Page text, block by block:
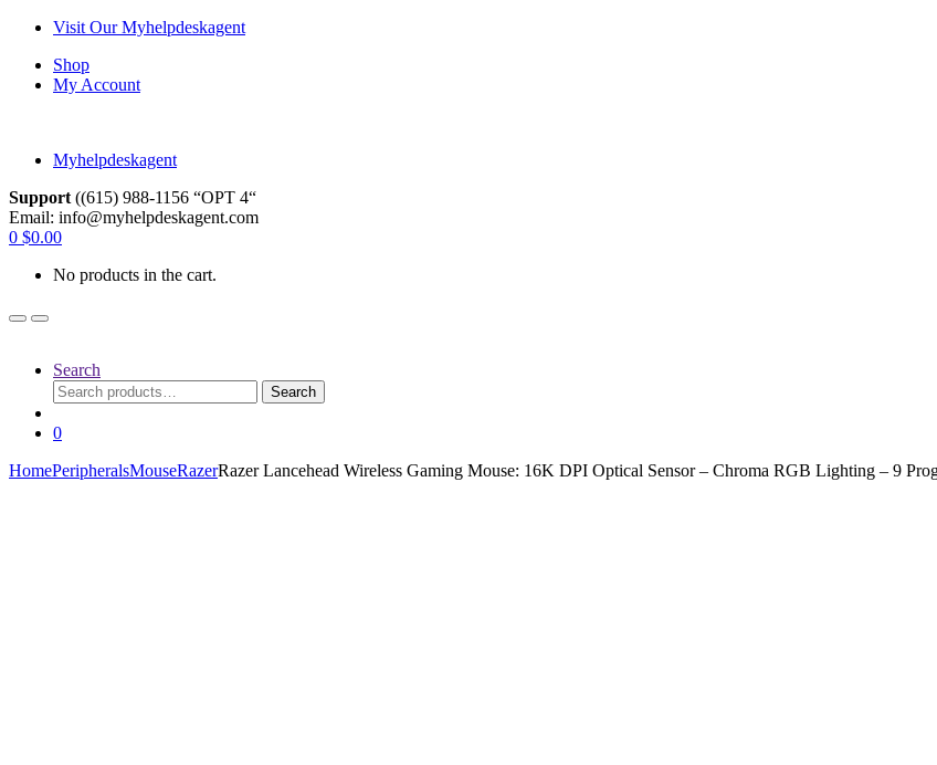
Skip
navigation
Skip
content
Visit Our Myhelpdeskagent
Shop
My Account
Myhelpdeskagent
Support ((615) 988-1156 “OPT 4“
Email: info@myhelpdeskagent.com
Search
0 $0.00
No products in the cart.
Search
Search
for:
Search
0
HomePeripheralsMouseRazerRazer Lancehead Wireless Gaming Mouse: 16K DPI Optical Sensor – Chroma RGB Lighting – 9